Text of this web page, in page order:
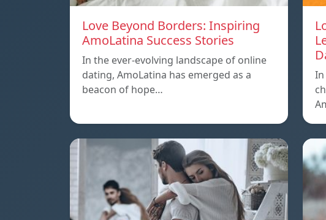
Love Beyond Borders: Inspiring
AmoLatina Success Stories
In the ever-evolving landscape of online
dating, AmoLatina has emerged as a
beacon of hope…